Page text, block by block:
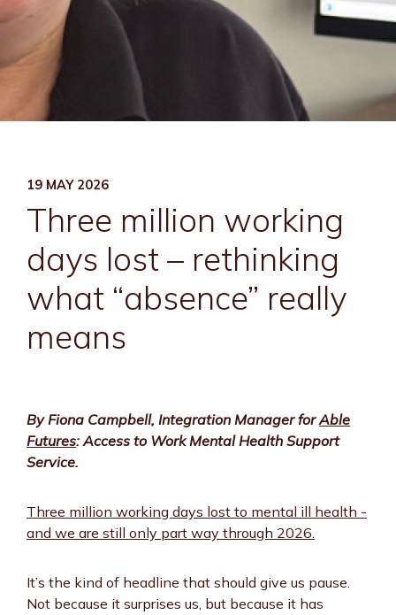
19 MAY 2026
Three million working
days lost – rethinking
what “absence” really
means
By Fiona Campbell, Integration Manager forAble
Futures: Access to Work Mental Health Support
Service.
Three million working days lost to mental ill health -
and we are still only part way through 2026.
It’s the kind of headline that should give us pause.
Not because it surprises us, but because it has